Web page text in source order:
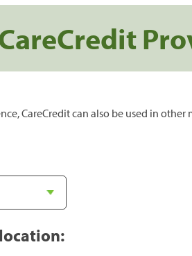
CareCredit can also be used in other